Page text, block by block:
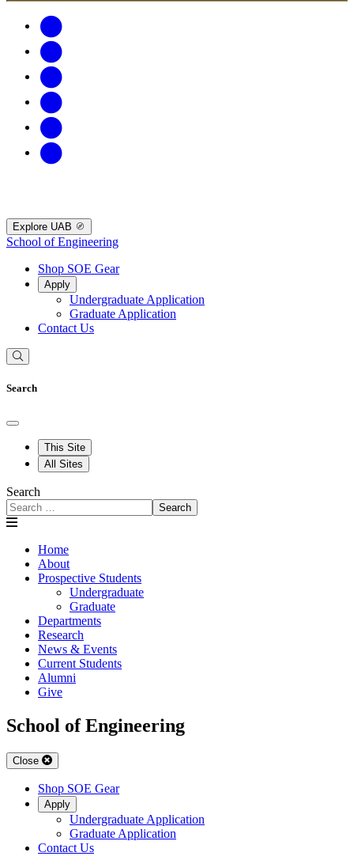
Explore UAB
School of Engineering
Shop SOE Gear
Apply
Undergraduate Application
Graduate Application
Contact Us
Search
This Site
All Sites
Search
Search
Home
About
Prospective Students
Undergraduate
Graduate
Departments
Research
News & Events
Current Students
Alumni
Give
School of Engineering
Close
Shop SOE Gear
Apply
Undergraduate Application
Graduate Application
Contact Us